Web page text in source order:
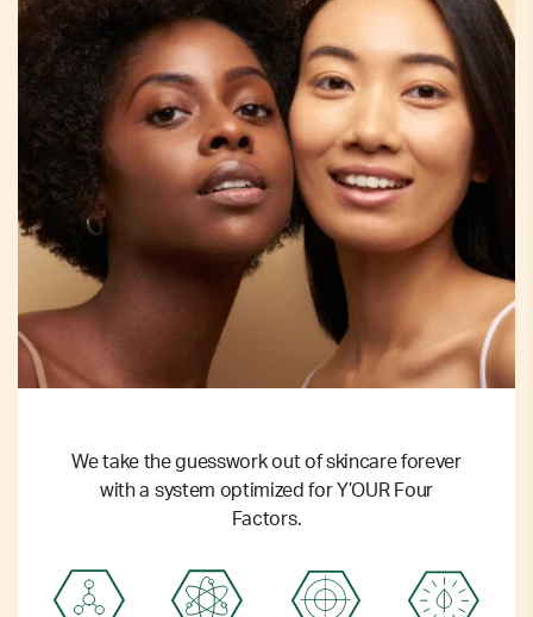
We take the guesswork out of skincare forever
with a system optimized for Y’OUR Four
Factors.